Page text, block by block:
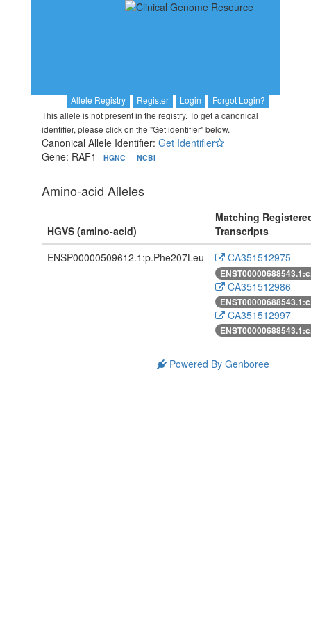
Allele Registry Register Login
Forgot Login?
This allele is not present in the registry. To get a canonical
identifier, please click on the "Get identifier" below.
Canonical Allele Identifier: Get Identifier
Gene: RAF1
HGNC NCBI
Amino-acid Alleles
HGVS (amino-acid)
Matching
Transcripts
ENSP00000509612.1:p.Phe207Leu
CA351512975
CA351512986
CA351512997
Powered By Genboree